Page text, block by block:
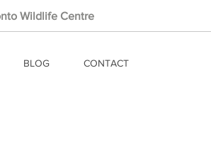
BLOG CONTACT
Wildlife Centre